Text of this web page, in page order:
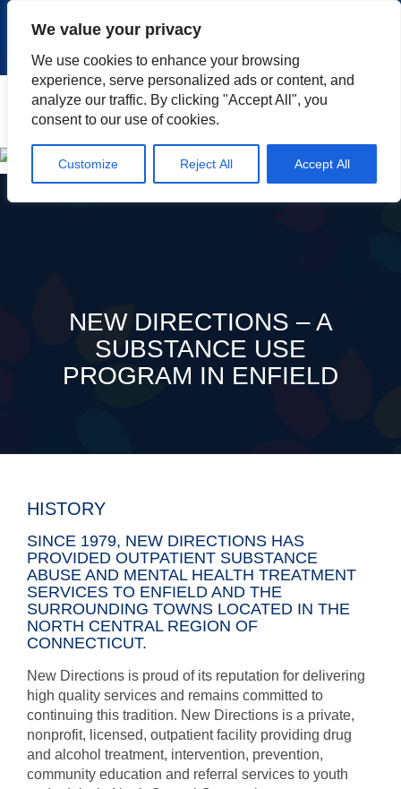
We value your privacy
We use cookies to enhance your browsing
experience, serve personalized ads or content, and
analyze our traffic. By clicking "Accept All", you
consent to our use of cookies.
Customize Reject All Accept All
Call Us: 1.877.884.3571 | EN
Search
NEW DIRECTIONS – A
SUBSTANCE USE
PROGRAM IN ENFIELD
HISTORY
SINCE 1979, NEW DIRECTIONS HAS
PROVIDED OUTPATIENT SUBSTANCE
ABUSE AND MENTAL HEALTH TREATMENT
SERVICES TO ENFIELD AND THE
SURROUNDING TOWNS LOCATED IN THE
NORTH CENTRAL REGION OF
CONNECTICUT.
New Directions is proud of its reputation for delivering
high quality services and remains committed to
continuing this tradition. New Directions is a private,
nonprofit, licensed, outpatient facility providing drug
and alcohol treatment, intervention, prevention,
community education and referral services to youth